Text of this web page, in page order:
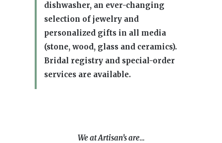
dishwasher, an ever-changing
selection of jewelry and
personalized gifts in all media
(stone, wood, glass and ceramics).
Bridal registry and special-order
services are available.
We at Artisan’s are…